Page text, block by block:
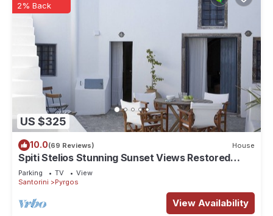
US $325
2% Back
10.0(69 Reviews) House
Spiti Stelios Stunning Sunset Views Restored
Traditional House
Parking TV
View
Santorini
Pyrgos
View Availability